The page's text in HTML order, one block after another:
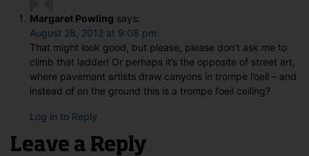
Margaret Powling says:
August 28, 2012 at 9:08 pm
That might look good, but please, please don’t ask me to
climb that ladder! Or perhaps it’s the opposite of street art,
where pavement artists draw canyons in trompe l’oeil – and
instead of on the ground this is a trompe l’oeil ceiling?
Log in to Reply
Leave a Reply